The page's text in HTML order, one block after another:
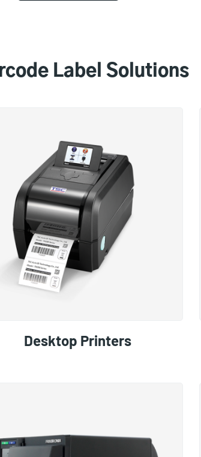
Label Solutions
Desktop Printers